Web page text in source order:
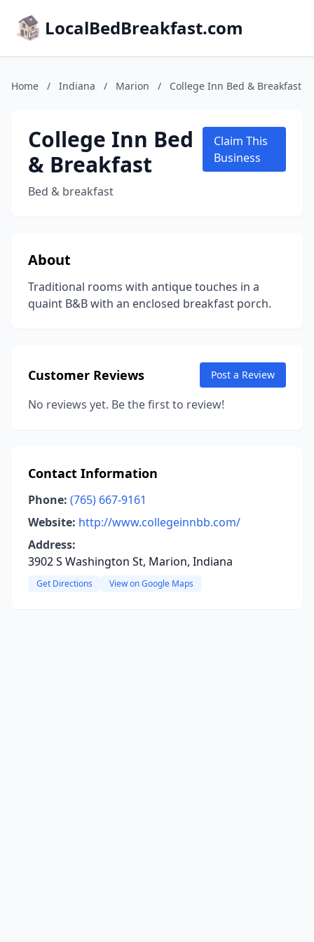
LocalBedBreakfast.com
Home / Indiana / Marion / College Inn Bed & Breakfast
College Inn Bed
& Breakfast
Bed & breakfast
Claim This
Business
About
Traditional rooms with antique touches in a
quaint B&B with an enclosed breakfast porch.
Customer Reviews Post a Review
No reviews yet. Be the first to review!
Contact Information
Phone: (765) 667-9161
Website: http://www.collegeinnbb.com/
Address:
3902 S Washington St, Marion, Indiana
Get Directions View on Google Maps